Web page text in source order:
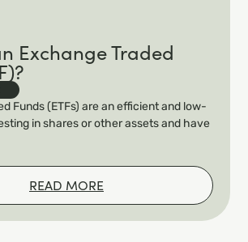
Exchange Traded
Funds (ETFs) are an efficient and low-
in shares or other assets and have
READ MORE